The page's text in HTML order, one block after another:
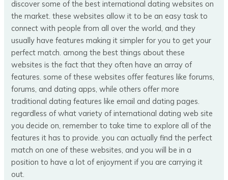
discover some of the best international dating websites on
the market. these websites allow it to be an easy task to
connect with people from all over the world, and they
usually have features making it simpler for you to get your
perfect match. among the best things about these
websites is the fact that they often have an array of
features. some of these websites offer features like forums,
forums, and dating apps, while others offer more
traditional dating features like email and dating pages.
regardless of what variety of international dating web site
you decide on, remember to take time to explore all of the
features it has to provide. you can actually find the perfect
match on one of these websites, and you will be in a
position to have a lot of enjoyment if you are carrying it
out.